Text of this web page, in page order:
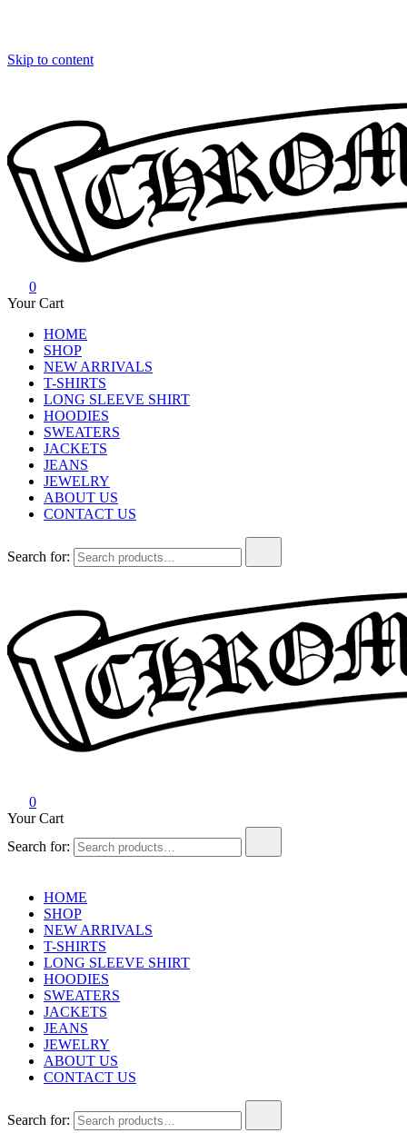
Skip to content
Chrome Hearts
Chrome hearts shirt and hoodies
0
Your Cart
HOME
SHOP
NEW ARRIVALS
T-SHIRTS
LONG SLEEVE SHIRT
HOODIES
SWEATERS
JACKETS
JEANS
JEWELRY
ABOUT US
CONTACT US
Search for:
0
Your Cart
Search for:
HOME
SHOP
NEW ARRIVALS
T-SHIRTS
LONG SLEEVE SHIRT
HOODIES
SWEATERS
JACKETS
JEANS
JEWELRY
ABOUT US
CONTACT US
Search for: